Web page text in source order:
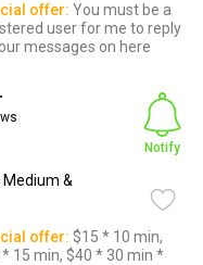
offer: You must be a
user for me to reply
messages on here
Medium &
Notify
offer: $15 * 10 min,
* 15 min, $40 * 30 min *